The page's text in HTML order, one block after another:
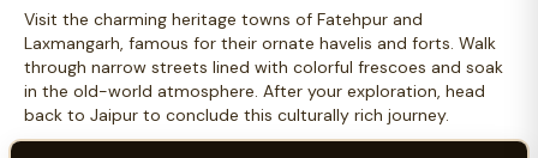
Visit the charming heritage towns of Fatehpur and
Laxmangarh, famous for their ornate havelis and forts. Walk
through narrow streets lined with colorful frescoes and soak
in the old-world atmosphere. After your exploration, head
back to Jaipur to conclude this culturally rich journey.